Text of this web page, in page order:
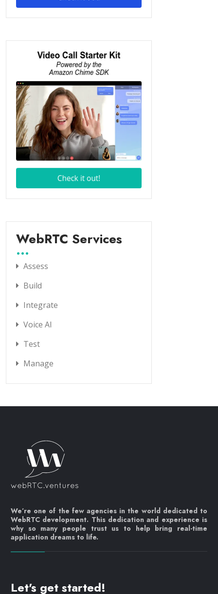
WebRTC Services
Assess
Build
Integrate
Voice AI
Test
Manage
We’re one of the few agencies in the world dedicated to
WebRTC development. This dedication and experience is
why so many people trust us to help bring real-time
application dreams to life.
Let's get started!